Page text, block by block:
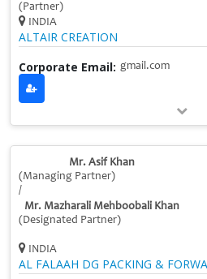
(Partner)
INDIA
ALTAIR CREATION
Corporate Email: gmail.com
Mr. Asif Khan
(Managing Partner)
/
Mr. Mazharali Mehboobali Khan
(Designated Partner)
INDIA
AL FALAAH DG PACKING &